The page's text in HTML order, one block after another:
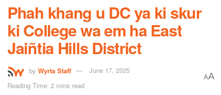
Phah khang u DC ya ki skur
ki College wa em ha East
Jaiñtia Hills District
by Wyrta Staff
June 17, 2025
Reading Time: 2 mins read
AA